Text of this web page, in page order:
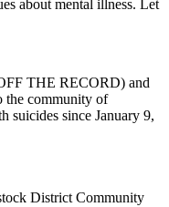
about mental illness. Let
THE RECORD) and
the community of
suicides since January 9,
District Community